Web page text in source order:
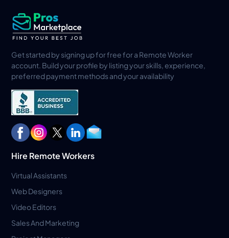
Get started by signing up for free for a Remote Worker
account. Build your profile by listing your skills, experience,
preferred payment methods and your availability
Hire Remote Workers
Virtual Assistants
Web Designers
Video Editors
Sales And Marketing